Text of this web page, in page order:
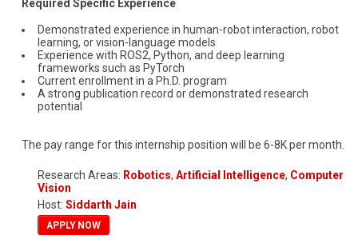
Required Specific Experience
Demonstrated experience in human-robot interaction, robot
learning, or vision-language models
Experience with ROS2, Python, and deep learning
frameworks such as PyTorch
Current enrollment in a Ph.D. program
A strong publication record or demonstrated research
potential
The pay range for this internship position will be 6-8K per month.
Research Areas: Robotics, Artificial Intelligence, Computer
Vision
Host: Siddarth Jain
APPLY NOW